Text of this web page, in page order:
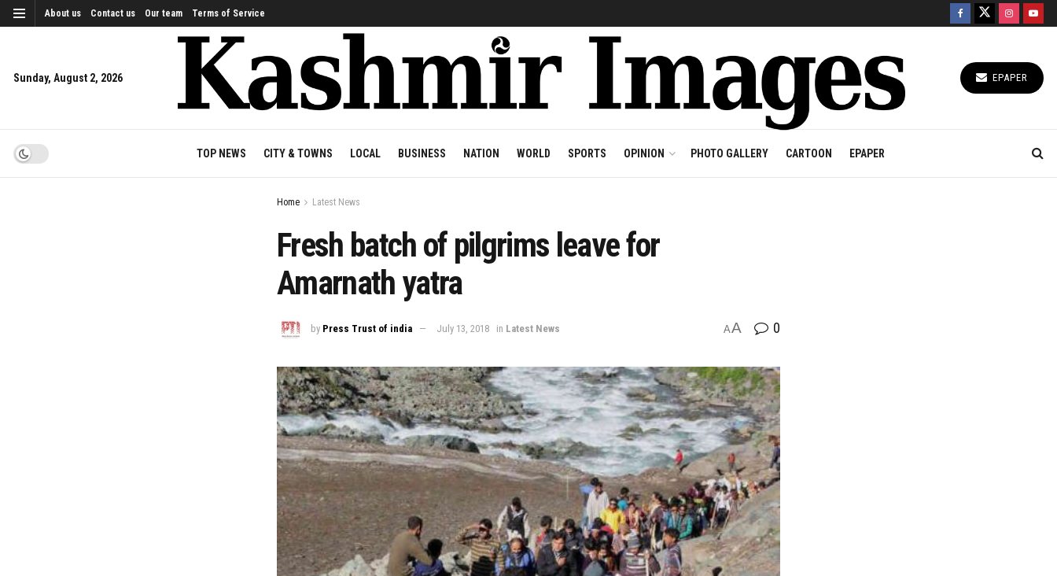
About us Contact us Our team Terms of Service
Sunday, August 2, 2026 EPAPER
TOP NEWS CITY & TOWNS LOCAL BUSINESS NATION WORLD SPORTS OPINION PHOTO GALLERY CARTOON EPAPER
Home Latest News
Fresh batch of pilgrims leave for
Amarnath yatra
by Press Trust of india July 13, 2018 in Latest News AA 0